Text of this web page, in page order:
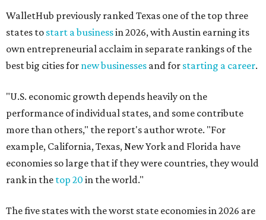
WalletHub previously ranked Texas one of the top three
states to start a businessin 2026, with Austin earning its
own entrepreneurial acclaim in separate rankings of the
best big cities for new businesses and for starting a career.
"U.S. economic growth depends heavily on the
performance of individual states, and some contribute
more than others," the report's author wrote. "For
example, California, Texas, New York and Florida have
economies so large that if they were countries, they would
rank in the top 20 in the world."
The five states with the worst state economies in 2026 are